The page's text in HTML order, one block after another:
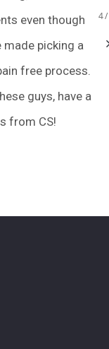
even though
made picking a
free process.
guys, have a
from CS!